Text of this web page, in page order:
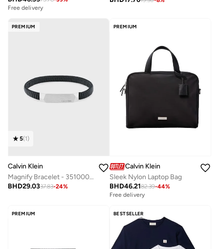
Free delivery
PREMIUM
5(1)
Calvin Klein
Magnify Bracelet - 35100012
BHD29.0337.83-24%
PREMIUM
Calvin Klein
Sleek Nylon Laptop Bag
BHD46.2182.39-44%
Free delivery
PREMIUM BESTSELLER